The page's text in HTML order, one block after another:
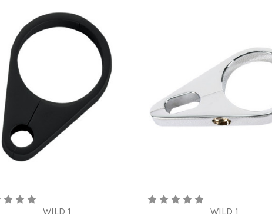
WILD 1
WILD 1